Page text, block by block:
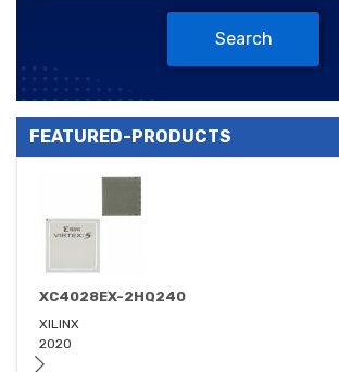
Search
FEATURED-PRODUCTS
XC4028EX-2HQ240
XILINX
2020